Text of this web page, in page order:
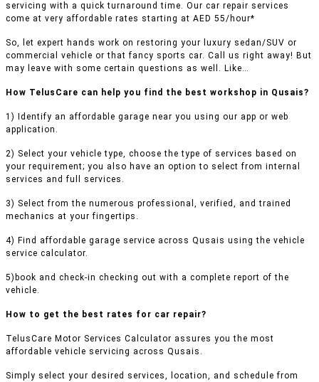
servicing with a quick turnaround time. Our car repair services
come at very affordable rates starting at AED 55/hour*
So, let expert hands work on restoring your luxury sedan/SUV or
commercial vehicle or that fancy sports car. Call us right away! But
may leave with some certain questions as well. Like…
How TelusCare can help you find the best workshop in Qusais?
1) Identify an affordable garage near you using our app or web
application.
2) Select your vehicle type, choose the type of services based on
your requirement; you also have an option to select from internal
services and full services.
3) Select from the numerous professional, verified, and trained
mechanics at your fingertips.
4) Find affordable garage service across Qusais using the vehicle
service calculator.
5)book and check-in checking out with a complete report of the
vehicle.
How to get the best rates for car repair?
TelusCare Motor Services Calculator assures you the most
affordable vehicle servicing across Qusais.
Simply select your desired services, location, and schedule from